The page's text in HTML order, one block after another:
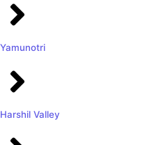
Yamunotri
Harshil Valley